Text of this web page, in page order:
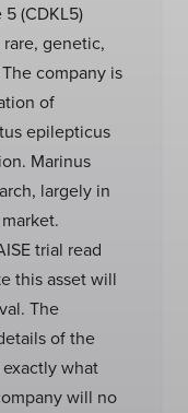
(CDKL5)
genetic,
company is
of
epilepticus
Marinus
largely in
trial read
this asset will
The
of the
what
will no